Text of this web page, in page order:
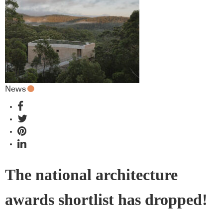
News
The national architecture
awards shortlist has dropped!